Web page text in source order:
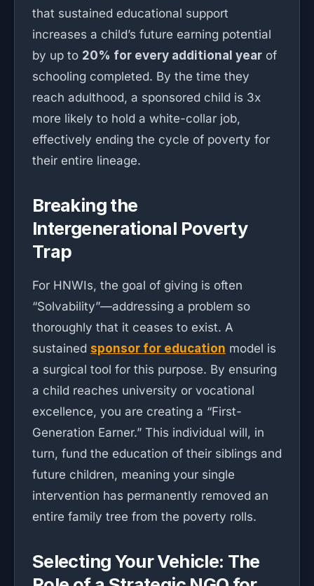
that sustained educational support
increases a child’s future earning potential
by up to 20% for every additional year of
schooling completed. By the time they
reach adulthood, a sponsored child is 3x
more likely to hold a white-collar job,
effectively ending the cycle of poverty for
their entire lineage.
Breaking the
Intergenerational Poverty
Trap
For HNWIs, the goal of giving is often
“Solvability”—addressing a problem so
thoroughly that it ceases to exist. A
sustained sponsor for education model is
a surgical tool for this purpose. By ensuring
a child reaches university or vocational
excellence, you are creating a “First-
Generation Earner.” This individual will, in
turn, fund the education of their siblings and
future children, meaning your single
intervention has permanently removed an
entire family tree from the poverty rolls.
Selecting Your Vehicle: The